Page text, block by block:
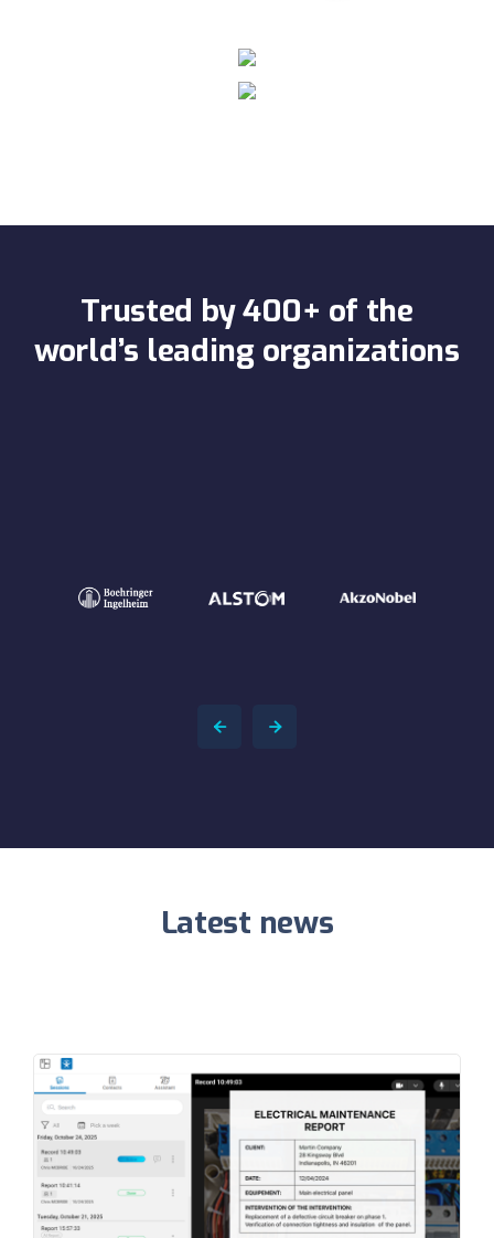
Trusted by 400+ of the
world’s leading organizations
Latest news